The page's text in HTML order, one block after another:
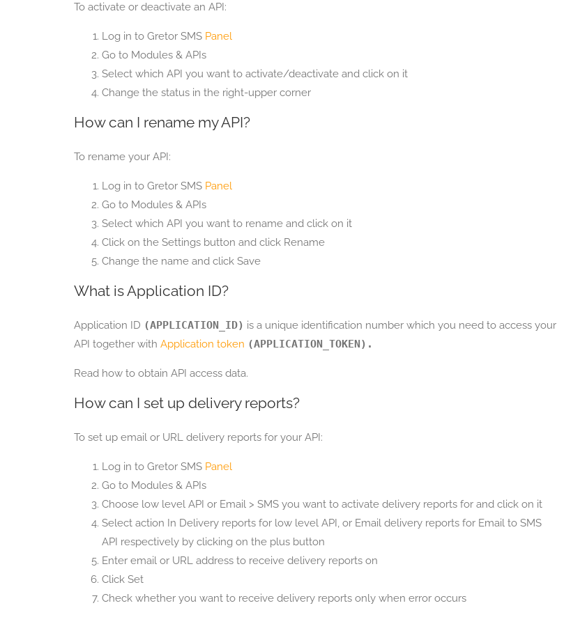
To activate or deactivate an API:
Log in to Gretor SMS Panel
Go to Modules & APIs
Select which API you want to activate/deactivate and click on it
Change the status in the right-upper corner
How can I rename my API?
To rename your API:
Log in to Gretor SMS Panel
Go to Modules & APIs
Select which API you want to rename and click on it
Click on the Settings button and click Rename
Change the name and click Save
What is Application ID?
Application ID (APPLICATION_ID) is a unique identification number which you need to access your
API together with Application token (APPLICATION_TOKEN).
Read how to obtain API access data.
How can I set up delivery reports?
To set up email or URL delivery reports for your API:
Log in to Gretor SMS Panel
Go to Modules & APIs
Choose low level API or Email > SMS you want to activate delivery reports for and click on it
Select action In Delivery reports for low level API, or Email delivery reports for Email to SMS
API respectively by clicking on the plus button
Enter email or URL address to receive delivery reports on
Click Set
Check whether you want to receive delivery reports only when error occurs